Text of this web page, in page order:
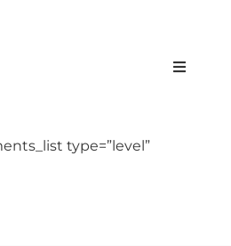
Toggle
type=”level”